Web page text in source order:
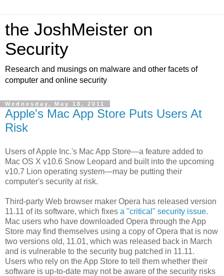
the JoshMeister on
Security
Research and musings on malware and other facets of
computer and online security
Wednesday, May 18, 2011
Apple's Mac App Store Puts Users At
Risk
Users of Apple Inc.'s Mac App Store—a feature added to
Mac OS X v10.6 Snow Leopard and built into the upcoming
v10.7 Lion operating system—may be putting their
computer's security at risk.
Third-party Web browser maker Opera has released version
11.11 of its software, which fixes a "critical" security issue.
Mac users who have downloaded Opera through the App
Store may find themselves using a copy of Opera that is now
two versions old, 11.01, which was released back in March
and is vulnerable to the security bug patched in 11.11.
Users who rely on the App Store to tell them whether their
software is up-to-date may not be aware of the security risks